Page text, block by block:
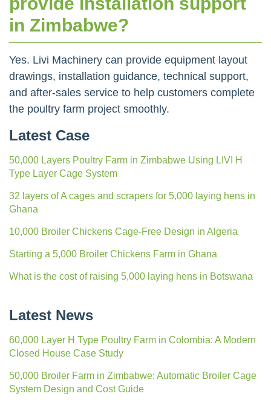
in Zimbabwe?
Yes. Livi Machinery can provide equipment layout
drawings, installation guidance, technical support,
and after-sales service to help customers complete
the poultry farm project smoothly.
Latest Case
50,000 Layers Poultry Farm in Zimbabwe Using LIVI H
Type Layer Cage System
32 layers of A cages and scrapers for 5,000 laying hens in
Ghana
10,000 Broiler Chickens Cage-Free Design in Algeria
Starting a 5,000 Broiler Chickens Farm in Ghana
What is the cost of raising 5,000 laying hens in Botswana
Latest News
60,000 Layer H Type Poultry Farm in Colombia: A Modern
Closed House Case Study
50,000 Broiler Farm in Zimbabwe: Automatic Broiler Cage
System Design and Cost Guide